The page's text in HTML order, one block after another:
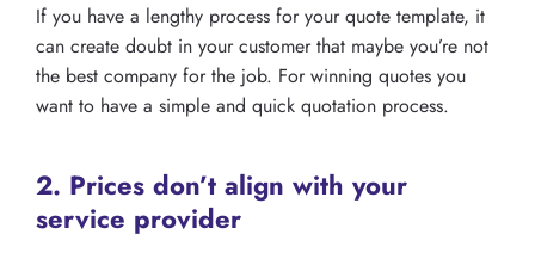
If you have a lengthy process for your quote template, it
can create doubt in your customer that maybe you’re not
the best company for the job. For winning quotes you
want to have a simple and quick quotation process.
2. Prices don’t align with your
service provider